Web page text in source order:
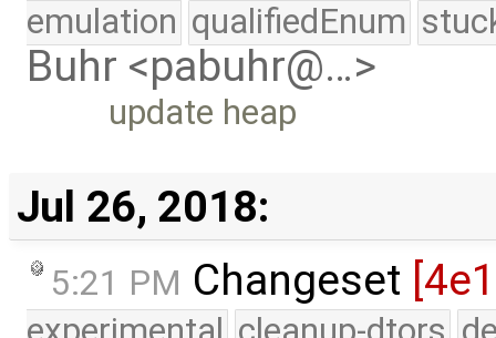
emulation qualifiedEnum
Buhr <pabuhr@…>
update heap
Jul 26, 2018:
5:21 PM Changeset